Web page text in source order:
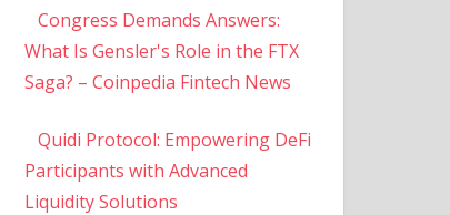
Congress Demands Answers:
What Is Gensler's Role in the FTX
Saga? – Coinpedia Fintech News
Quidi Protocol: Empowering DeFi
Participants with Advanced
Liquidity Solutions